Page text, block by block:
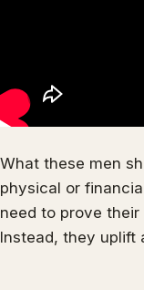
What these men
physical or
need to prove
Instead, they uplift